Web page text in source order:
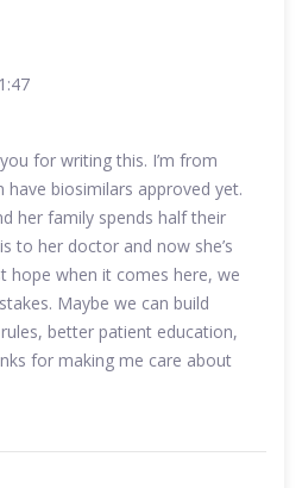
for writing this. I’m from
have biosimilars approved yet.
her family spends half their
to her doctor and now she’s
hope when it comes here, we
Maybe we can build
better patient education,
for making me care about